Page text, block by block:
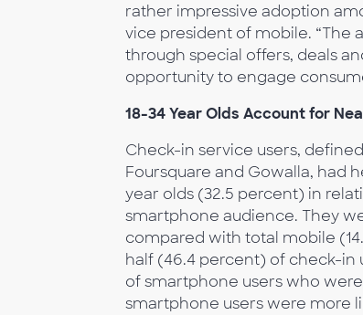
rather impressive adoption
vice president of mobile. “The
through special offers, deals
opportunity to engage
18-34 Year Olds Account for
Check-in service users,
Foursquare and Gowalla, had
year olds (32.5 percent) in
smartphone audience. They
compared with total mobile
half (46.4 percent) of check-in
of smartphone users who
smartphone users were more